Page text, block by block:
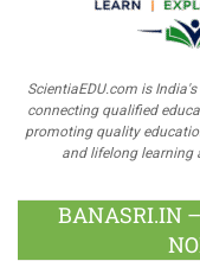
ScientiaEDU.com is
connecting qualified
promoting quality
and lifelong learning
BANASRI.IN